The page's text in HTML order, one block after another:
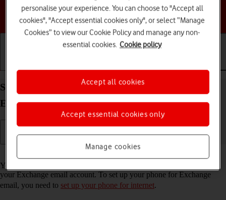
Choose a help topic
Set up your Apple iPhone 14 Pro iOS 26 for
Exchange email
Read help info
You can set up your phone to send and receive email messages from
your Exchange email account. To set up your phone for Exchange
email, you need to set up your phone for internet.
personalise your experience. You can choose to "Accept all
cookies", "Accept essential cookies only", or select “Manage
Cookies” to view our Cookie Policy and manage any non-
essential cookies. Cookie policy
Manage cookies
Accept essential cookies only
Accept all cookies